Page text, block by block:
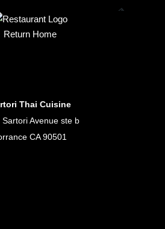
Return Home
Thai Cuisine
Sartori Avenue ste b
CA 90501